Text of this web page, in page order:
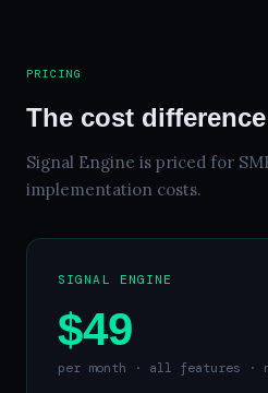
PRICING
The cost difference
Signal Engine is priced for
implementation costs.
SIGNAL ENGINE
$49
per month · all features ·